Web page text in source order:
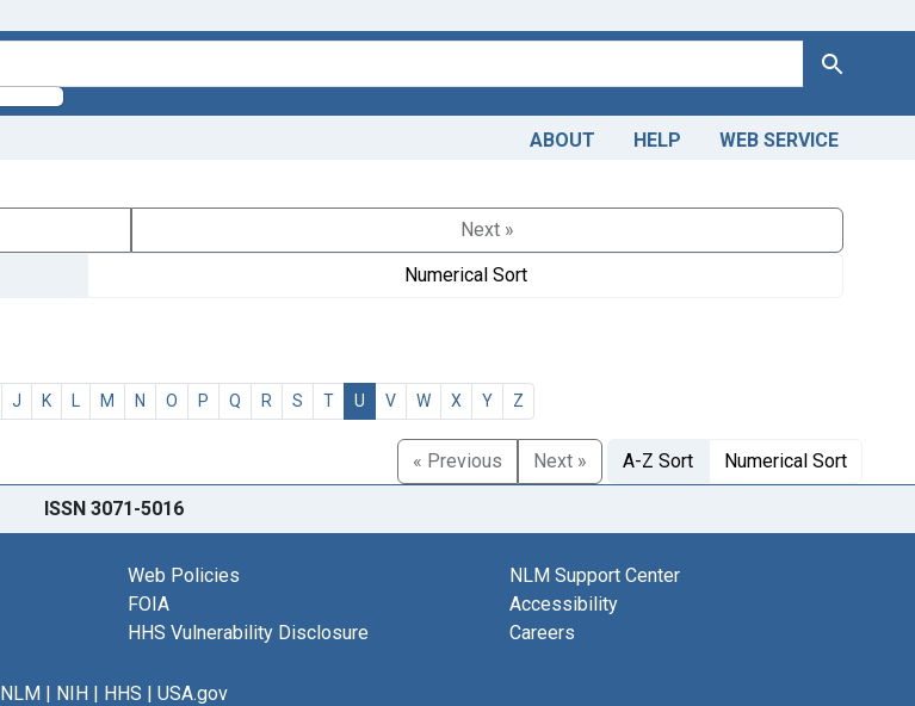
Search
ABOUT HELP WEB SERVICE
Next »
Numerical Sort
J K L M N O P Q R S T U V W X Y Z
« Previous Next » A-Z Sort Numerical Sort
ISSN 3071-5016
Web Policies
FOIA
HHS Vulnerability Disclosure
NLM Support Center
Accessibility
Careers
NLM| NIH| HHS | USA.gov